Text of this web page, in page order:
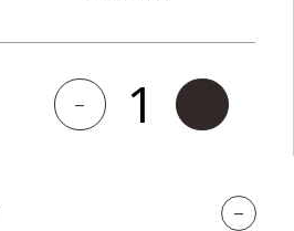
-
Westchester
quantity
-